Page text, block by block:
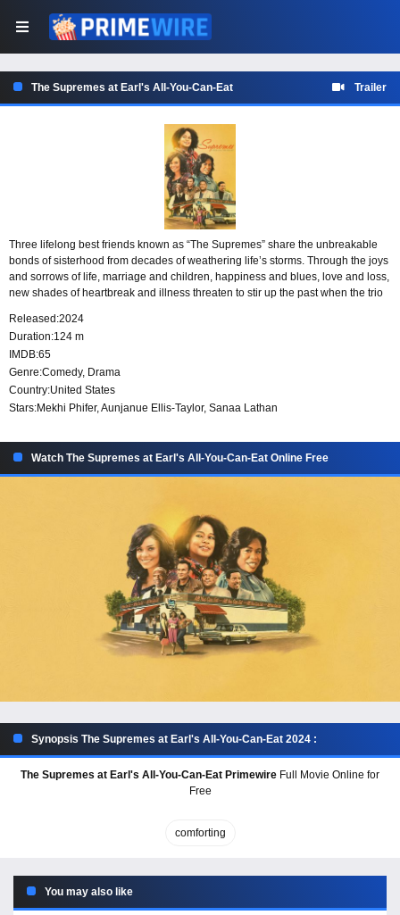
The Supremes at Earl's All-You-Can-Eat Trailer
Three lifelong best friends known as “The Supremes” share the unbreakable
bonds of sisterhood from decades of weathering life’s storms. Through the joys
and sorrows of life, marriage and children, happiness and blues, love and loss,
new shades of heartbreak and illness threaten to stir up the past when the trio
Released:2024
Duration:124 m
IMDB:65
Genre:Comedy, Drama
Country:United States
Stars:Mekhi Phifer, Aunjanue Ellis-Taylor, Sanaa Lathan
Watch The Supremes at Earl's All-You-Can-Eat Online Free
Synopsis The Supremes at Earl's All-You-Can-Eat 2024 :
The Supremes at Earl's All-You-Can-Eat Primewire Full Movie Online for
Free
comforting
You may also like